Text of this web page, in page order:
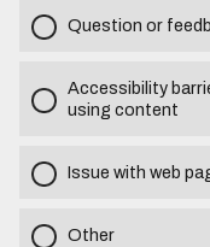
Question or
Accessibility
using content
Issue with web
Other